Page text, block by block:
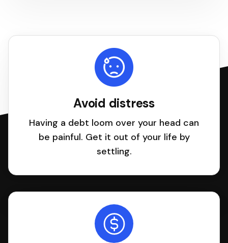
Avoid distress
Having a debt loom over your head can
be painful. Get it out of your life by
settling.